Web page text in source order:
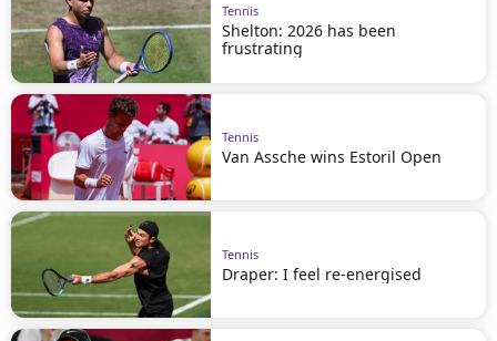
Tennis
Shelton: 2026 has been
frustrating
Tennis
Van Assche wins Estoril Open
Tennis
Draper: I feel re-energised